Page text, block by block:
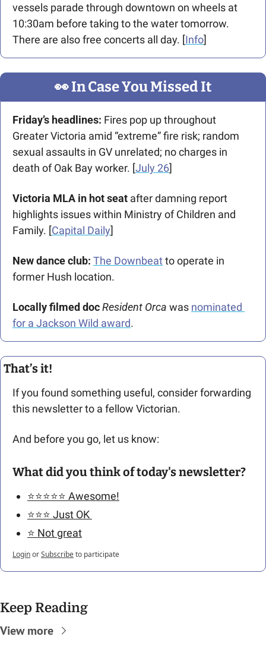
vessels parade through downtown on wheels at
10:30am before taking to the water tomorrow.
There are also free concerts all day. [Info]
👀 In Case You Missed It
Friday’s headlines: Fires pop up throughout
Greater Victoria amid “extreme” fire risk; random
sexual assaults in GV unrelated; no charges in
death of Oak Bay worker. [July 26]
Victoria MLA in hot seat after damning report
highlights issues within Ministry of Children and
Family. [Capital Daily]
New dance club: The Downbeat to operate in
former Hush location.
Locally filmed doc Resident Orca was nominated
for a Jackson Wild award.
That’s it!
If you found something useful, consider forwarding
this newsletter to a fellow Victorian.
And before you go, let us know:
What did you think of today's newsletter?
⭐️⭐️⭐️⭐️⭐️ Awesome!
⭐️⭐️⭐️ Just OK
⭐️ Not great
LoginorSubscribeto participate
Keep Reading
View more